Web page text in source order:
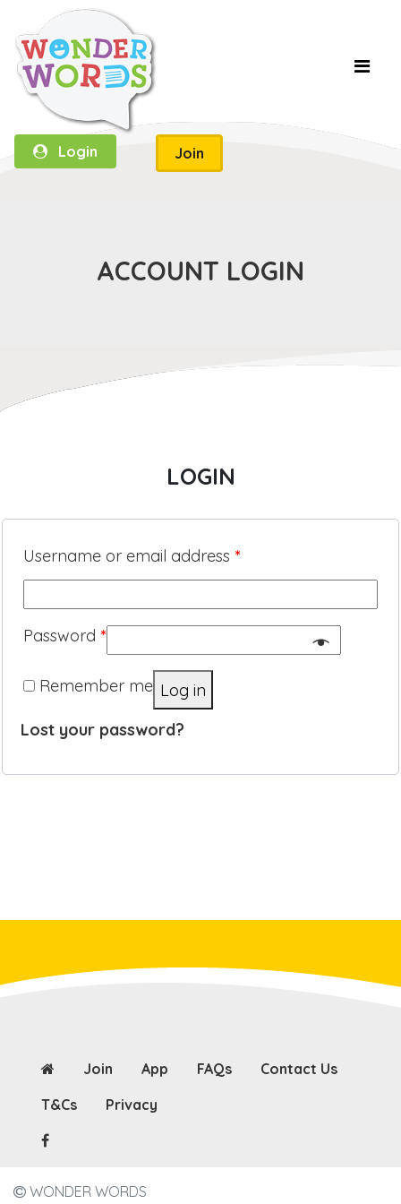
Login Join
ACCOUNT LOGIN
LOGIN
Username or email address *
Password *
Remember me Log in
Lost your password?
Join App FAQs
Contact Us
T&Cs
Privacy
WONDER WORDS